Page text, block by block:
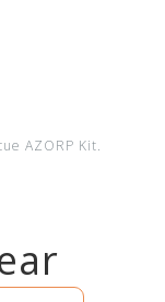
AZORP Kit.